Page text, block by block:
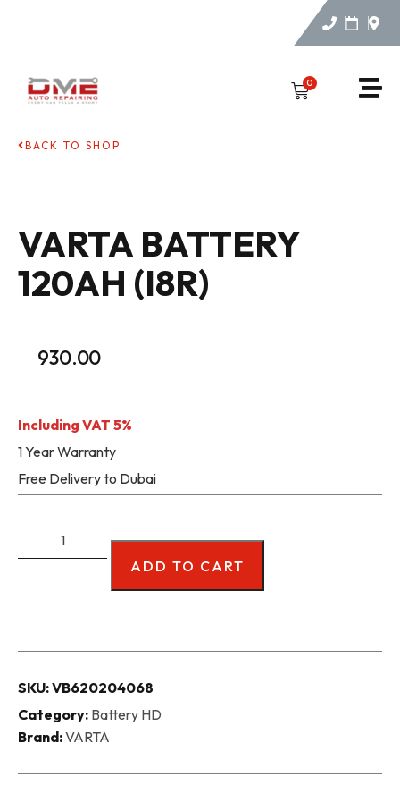
0
BACK TO SHOP
VARTA BATTERY
120AH (I8R)
930.00
Including VAT 5%
1 Year Warranty
Free Delivery to Dubai
ADD TO CART
SKU:VB620204068
Category: Battery HD
Brand:VARTA